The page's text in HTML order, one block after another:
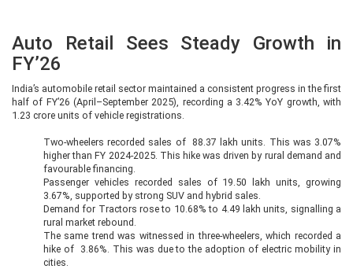
Auto Retail Sees Steady Growth in
FY’26
India’s automobile retail sector maintained a consistent progress in the first
half of FY’26 (April–September 2025), recording a 3.42% YoY growth, with
1.23 crore units of vehicle registrations.
Two-wheelers recorded sales of 88.37 lakh units. This was 3.07%
higher than FY 2024-2025. This hike was driven by rural demand and
favourable financing.
Passenger vehicles recorded sales of 19.50 lakh units, growing
3.67%, supported by strong SUV and hybrid sales.
Demand for Tractors rose to 10.68% to 4.49 lakh units, signalling a
rural market rebound.
The same trend was witnessed in three-wheelers, which recorded a
hike of 3.86%. This was due to the adoption of electric mobility in
cities.